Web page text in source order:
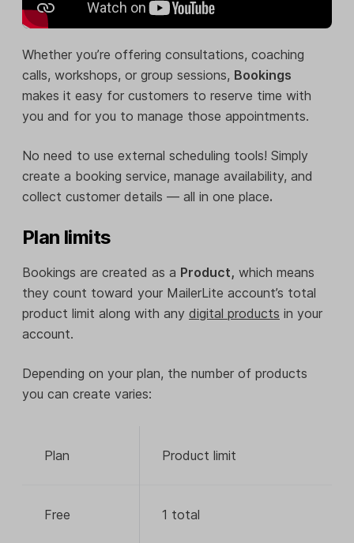
Whether you’re offering consultations, coaching
calls, workshops, or group sessions, Bookings
makes it easy for customers to reserve time with
you and for you to manage those appointments.
No need to use external scheduling tools! Simply
create a booking service, manage availability, and
collect customer details — all in one place.
Plan limits
Bookings are created as a Product, which means
they count toward your MailerLite account’s total
product limit along with any digital products in your
account.
Depending on your plan, the number of products
you can create varies:
Plan Product limit
Free 1 total